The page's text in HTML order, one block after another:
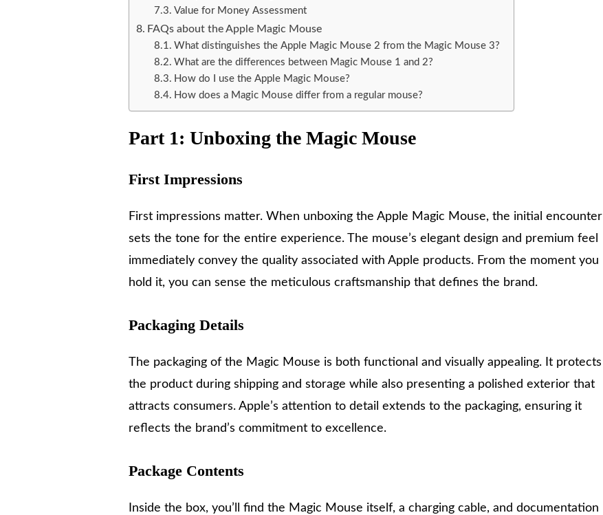
Value for Money Assessment
FAQs about the Apple Magic Mouse
What distinguishes the Apple Magic Mouse 2 from the Magic Mouse 3?
What are the differences between Magic Mouse 1 and 2?
How do I use the Apple Magic Mouse?
How does a Magic Mouse differ from a regular mouse?
Part 1: Unboxing the Magic Mouse
First Impressions
First impressions matter. When unboxing the Apple Magic Mouse, the initial encounter
sets the tone for the entire experience. The mouse’s elegant design and premium feel
immediately convey the quality associated with Apple products. From the moment you
hold it, you can sense the meticulous craftsmanship that defines the brand.
Packaging Details
The packaging of the Magic Mouse is both functional and visually appealing. It protects
the product during shipping and storage while also presenting a polished exterior that
attracts consumers. Apple’s attention to detail extends to the packaging, ensuring it
reflects the brand’s commitment to excellence.
Package Contents
Inside the box, you’ll find the Magic Mouse itself, a charging cable, and documentation